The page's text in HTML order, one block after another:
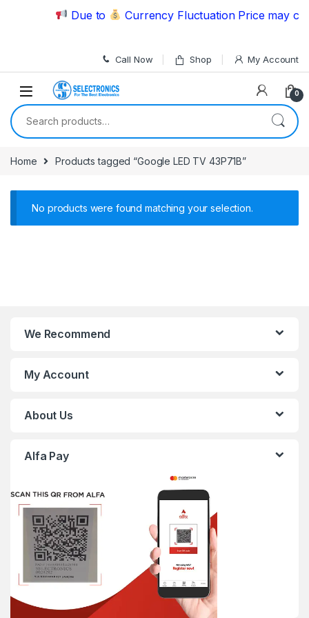
Skip to navigation
Skip to content
Due to Currency Fluctuation Price may
Call Now Shop My Account
0
Search for:
Home Products tagged “Google LED TV 43P71B”
No products were found matching your selection.
We Recommend
My Account
About Us
Alfa Pay